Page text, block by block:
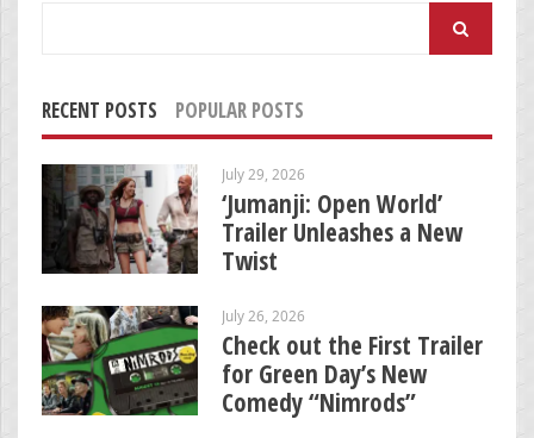
RECENT POSTS POPULAR POSTS
July 29, 2026
‘Jumanji: Open World’
Trailer Unleashes a New
Twist
July 26, 2026
Check out the First Trailer
for Green Day’s New
Comedy “Nimrods”